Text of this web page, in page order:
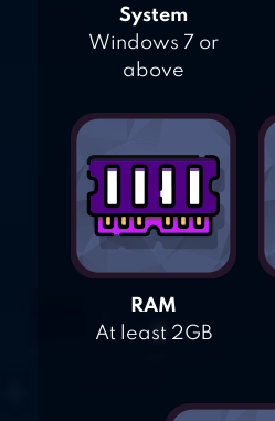
System
Windows 7 or
above
RAM
At least 2GB